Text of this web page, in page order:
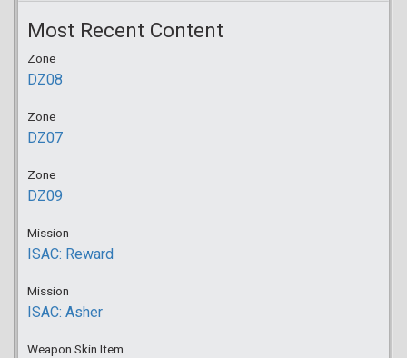
Most Recent Content
Zone
DZ08
Zone
DZ07
Zone
DZ09
Mission
ISAC: Reward
Mission
ISAC: Asher
Weapon Skin Item